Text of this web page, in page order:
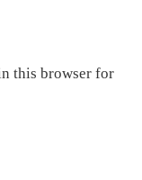
this browser for